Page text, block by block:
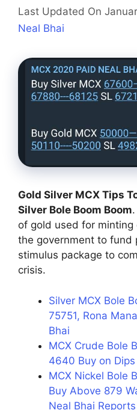
Last Updated On
Neal Bhai
Gold Silver MCX Tips
Silver Bole Boom Boom
of gold used for
the government to fund
stimulus package to
crisis.
Silver MCX Bole
75751, Rona
Bhai
MCX Crude Bole
4640 Buy on
MCX Nickel Bole
Buy Above 879
Neal Bhai Reports